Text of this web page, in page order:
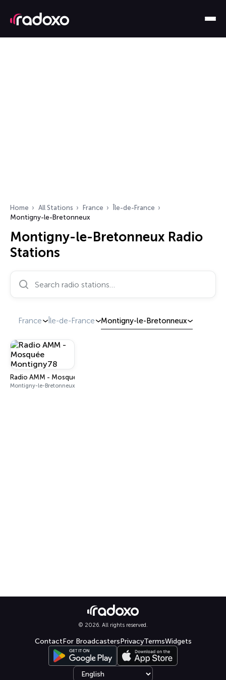
Home All Stations France
Île-de-France
Montigny-le-Bretonneux
Montigny-le-Bretonneux Radio
Stations
Search radio stations…
France Île-de-France Montigny-le-Bretonneux
Radio AMM - Mosquée Montigny78
Montigny-le-Bretonneux
© 2026. All rights reserved.
ContactFor BroadcastersPrivacyTermsWidgets
Select language